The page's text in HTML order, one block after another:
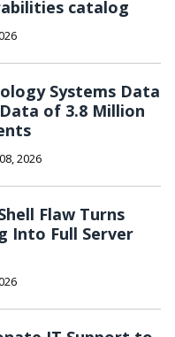
catalog
Systems Data
of 3.8 Million
2026
Flaw Turns
Into Full Server